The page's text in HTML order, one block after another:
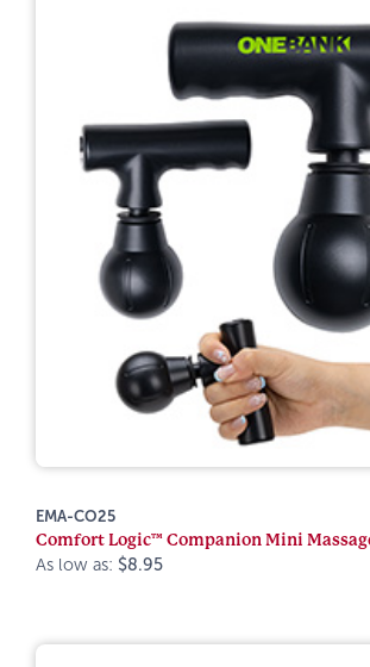
EMA-CO25
Comfort Logic™ Companion Mini
As low as: $8.95